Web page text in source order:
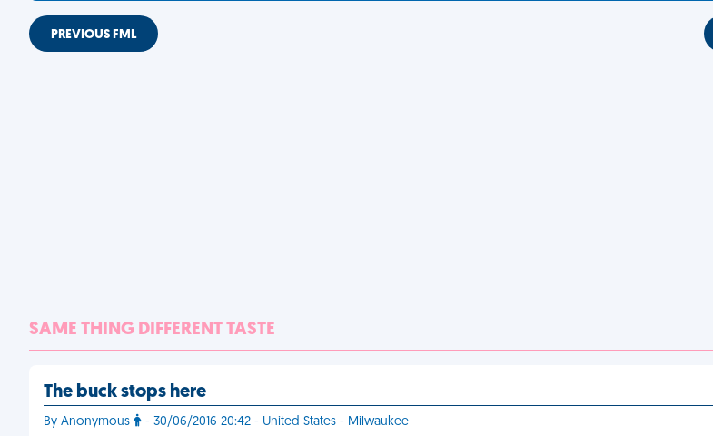
PREVIOUS FML
SAME THING DIFFERENT TASTE
The buck stops here
By Anonymous - 30/06/2016 20:42 - United States - Milwaukee